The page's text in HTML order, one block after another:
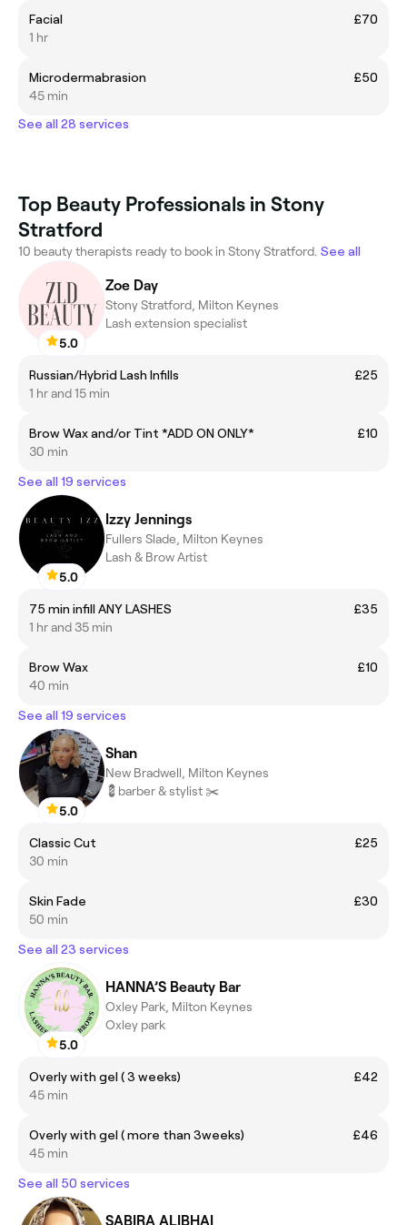
Facial
£70
1 hr
Microdermabrasion
£50
45 min
See all 28 services
Top Beauty Professionals in Stony
Stratford
10 beauty therapists ready to book in Stony Stratford. See all
5.0
Zoe Day
Stony Stratford, Milton Keynes
Lash extension specialist
Russian/Hybrid Lash Infills
£25
1 hr and 15 min
Brow Wax and/or Tint *ADD ON ONLY*
£10
30 min
See all 19 services
5.0
Izzy Jennings
Fullers Slade, Milton Keynes
Lash & Brow Artist
75 min infill ANY LASHES
£35
1 hr and 35 min
Brow Wax
£10
40 min
See all 19 services
5.0
Shan
New Bradwell, Milton Keynes
💈barber & stylist ✂️
Classic Cut
£25
30 min
Skin Fade
£30
50 min
See all 23 services
5.0
HANNA’S Beauty Bar
Oxley Park, Milton Keynes
Oxley park
Overly with gel ( 3 weeks)
£42
45 min
Overly with gel ( more than 3weeks)
£46
45 min
See all 50 services
SABIRA ALIBHAI